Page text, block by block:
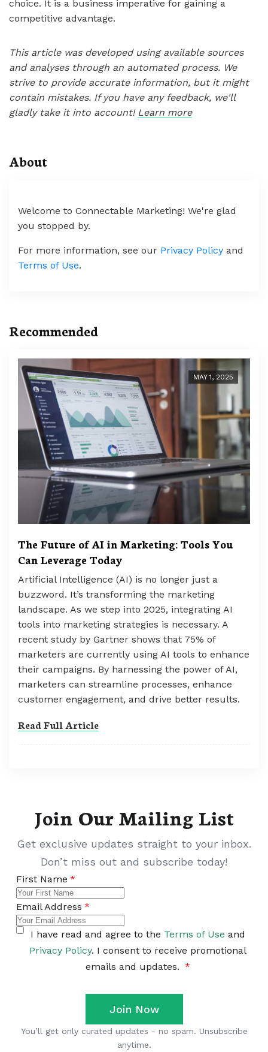
choice. It is a business imperative for gaining a
competitive advantage.
This article was developed using available sources
and analyses through an automated process. We
strive to provide accurate information, but it might
contain mistakes. If you have any feedback, we'll
gladly take it into account! Learn more
About
Welcome to Connectable Marketing! We're glad
you stopped by.
For more information, see our Privacy Policy and
Terms of Use.
Recommended
MAY 1, 2025
The Future of AI in Marketing: Tools You
Can Leverage Today
Artificial Intelligence (AI) is no longer just a
buzzword. It’s transforming the marketing
landscape. As we step into 2025, integrating AI
tools into marketing strategies is necessary. A
recent study by Gartner shows that 75% of
marketers are currently using AI tools to enhance
their campaigns. By harnessing the power of AI,
marketers can streamline processes, enhance
customer engagement, and drive better results.
Read Full Article